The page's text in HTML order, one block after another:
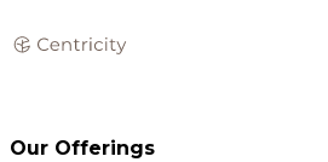
Our Offerings